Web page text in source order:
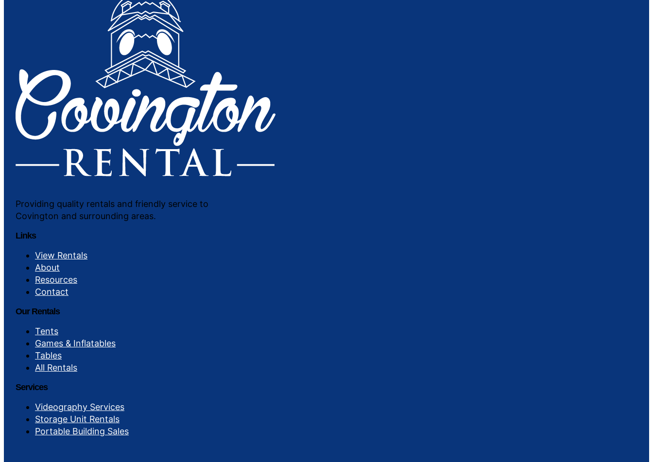
Providing quality rentals and friendly service to
Covington and surrounding areas.
Links
View Rentals
About
Resources
Contact
Our Rentals
Tents
Games & Inflatables
Tables
All Rentals
Services
Videography Services
Storage Unit Rentals
Portable Building Sales